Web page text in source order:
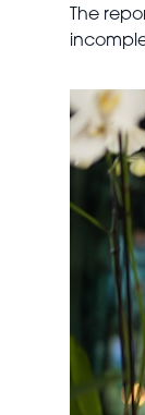
The